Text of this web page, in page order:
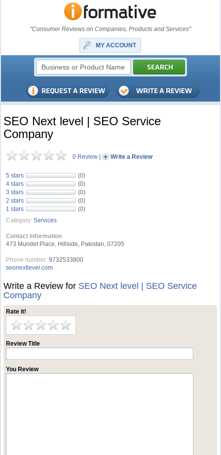
"Consumer Reviews on Companies, Products and Services"
MY ACCOUNT
SEO Next level | SEO Service
Company
0 Review | Write a Review
5 stars
(0)
4 stars
(0)
3 stars
(0)
2 stars
(0)
1 stars
(0)
Category: Services
Contact Information
473 Mundet Place, Hillside, Pakistan, 07205
Phone number: 9732533800
seonextlevel.com
Write a Review for SEO Next level | SEO Service
Company
Rate it!
Review Title
You Review